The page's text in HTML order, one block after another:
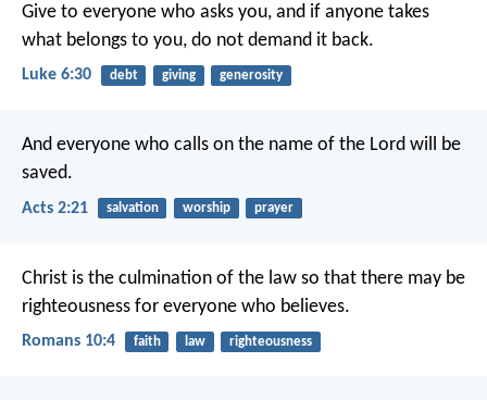
Give to everyone who asks you, and if anyone takes
what belongs to you, do not demand it back.
Luke 6:30 debt giving generosity
And everyone who calls on the name of the Lord will be
saved.
Acts 2:21 salvation worship prayer
Christ is the culmination of the law so that there may be
righteousness for everyone who believes.
Romans 10:4 faith law righteousness